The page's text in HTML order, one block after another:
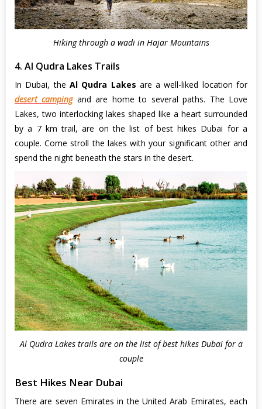
Hiking through a wadi in Hajar Mountains
4. Al Qudra Lakes Trails
In Dubai, the Al Qudra Lakes are a well-liked location for
desert campingand are home to several paths. The Love
Lakes, two interlocking lakes shaped like a heart surrounded
by a 7 km trail, are on the list of best hikes Dubai for a
couple. Come stroll the lakes with your significant other and
spend the night beneath the stars in the desert.
Al Qudra Lakes trails are on the list of best hikes Dubai for a
couple
Best Hikes Near Dubai
There are seven Emirates in the United Arab Emirates, each